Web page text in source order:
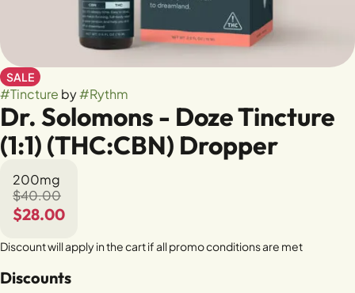
SALE
#Tincture by#Rythm
Dr. Solomons - Doze Tincture
(1:1) (THC:CBN) Dropper
200mg
$40.00
$28.00
Discount will apply in the cart if all promo conditions are met
Discounts